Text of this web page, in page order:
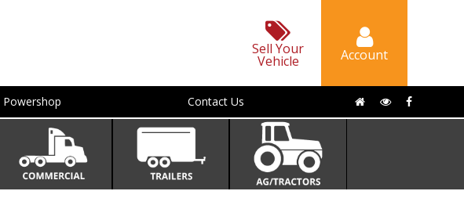
Sell Your
Vehicle Account
Powershop Contact Us